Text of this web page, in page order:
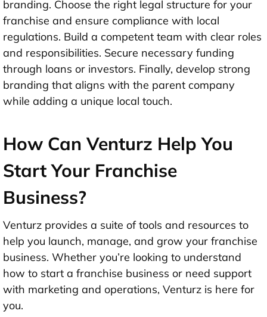
branding. Choose the right legal structure for your
franchise and ensure compliance with local
regulations. Build a competent team with clear roles
and responsibilities. Secure necessary funding
through loans or investors. Finally, develop strong
branding that aligns with the parent company
while adding a unique local touch.
How Can Venturz Help You
Start Your Franchise
Business?
Venturz provides a suite of tools and resources to
help you launch, manage, and grow your franchise
business. Whether you’re looking to understand
how to start a franchise business or need support
with marketing and operations, Venturz is here for
you.